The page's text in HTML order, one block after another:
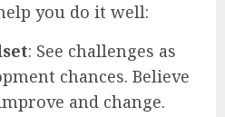
you do it well:
: See challenges as
chances. Believe
and change.